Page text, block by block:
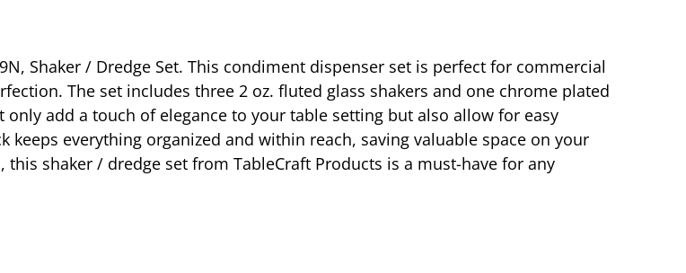
Shaker / Dredge Set. This condiment dispenser set is perfect for commercial
The set includes three 2 oz. fluted glass shakers and one chrome plated
add a touch of elegance to your table setting but also allow for easy
everything organized and within reach, saving valuable space on your
shaker / dredge set from TableCraft Products is a must-have for any